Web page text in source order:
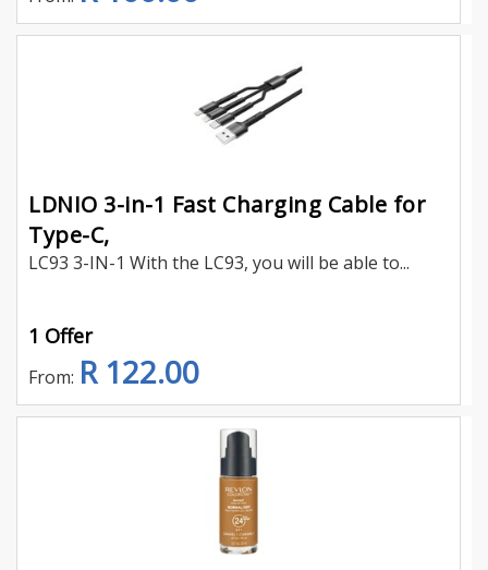
LDNIO 3-in-1 Fast Charging Cable for
Type-C,
LC93 3-IN-1 With the LC93, you will be able to...
1 Offer
From: R 122.00